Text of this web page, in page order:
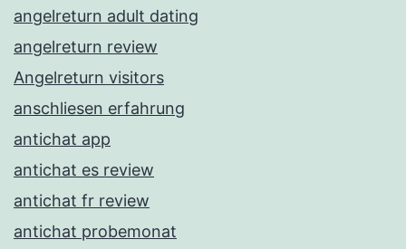
angelreturn adult dating
angelreturn review
Angelreturn visitors
anschliesen erfahrung
antichat app
antichat es review
antichat fr review
antichat probemonat